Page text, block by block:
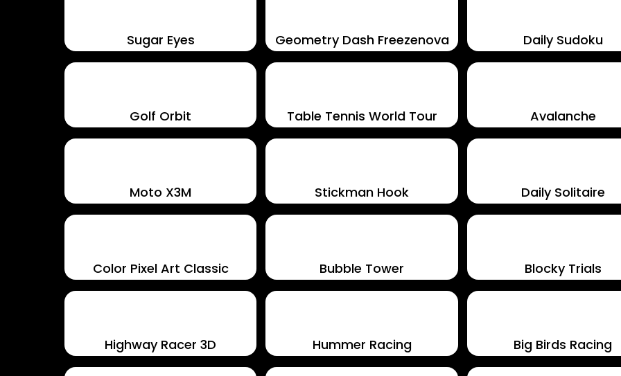
Sugar Eyes Geometry Dash Freezenova Daily Sudoku
Golf Orbit Table Tennis World Tour Avalanche
Moto X3M Stickman Hook Daily Solitaire
Color Pixel Art Classic Bubble Tower Blocky Trials
Highway Racer 3D Hummer Racing Big Birds Racing